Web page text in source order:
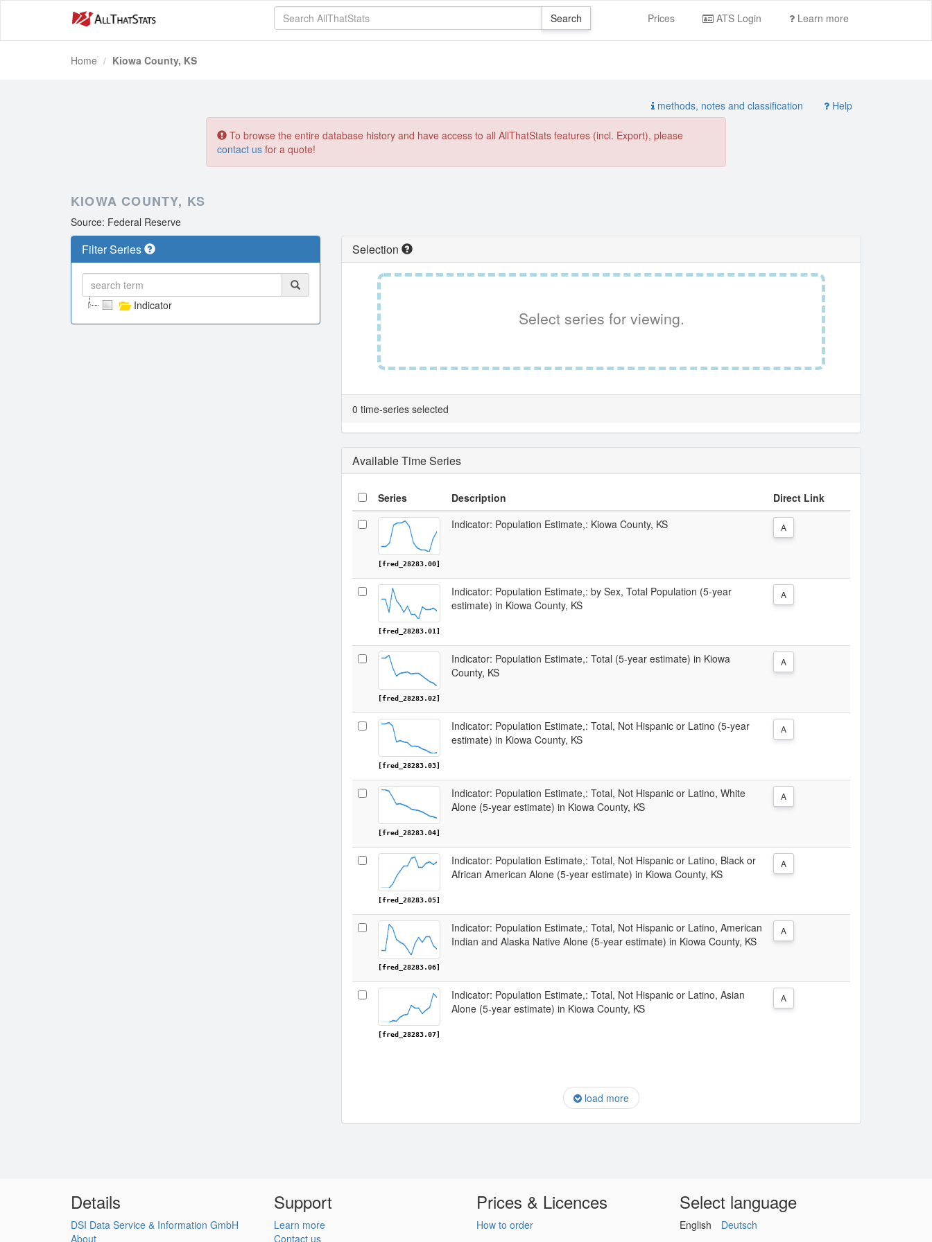
Prices ATS Login Learn more
Home Kiowa County, KS
methods, notes and classification Help
To browse the entire database history and have access to all AllThatStats features (incl. Export), please
contact us for a quote!
KIOWA COUNTY, KS
Source: Federal Reserve
Filter Series
Indicator
Selection
Select series for viewing.
0 time-series selected
Available Time Series
Series Description Direct Link
[fred_28283.00]
Indicator: Population Estimate,: Kiowa County, KS A
[fred_28283.01]
Indicator: Population Estimate,: by Sex, Total Population (5-year
estimate) in Kiowa County, KS
A
[fred_28283.02]
Indicator: Population Estimate,: Total (5-year estimate) in Kiowa
County, KS
A
[fred_28283.03]
Indicator: Population Estimate,: Total, Not Hispanic or Latino (5-year
estimate) in Kiowa County, KS
A
[fred_28283.04]
Indicator: Population Estimate,: Total, Not Hispanic or Latino, White
Alone (5-year estimate) in Kiowa County, KS
A
[fred_28283.05]
Indicator: Population Estimate,: Total, Not Hispanic or Latino, Black or
African American Alone (5-year estimate) in Kiowa County, KS
A
[fred_28283.06]
Indicator: Population Estimate,: Total, Not Hispanic or Latino, American
Indian and Alaska Native Alone (5-year estimate) in Kiowa County, KS
A
[fred_28283.07]
Indicator: Population Estimate,: Total, Not Hispanic or Latino, Asian
Alone (5-year estimate) in Kiowa County, KS
A
load more
Details
DSI Data Service & Information GmbH
About
Support
Learn more
Contact us
Prices & Licences
How to order
Select language
English Deutsch